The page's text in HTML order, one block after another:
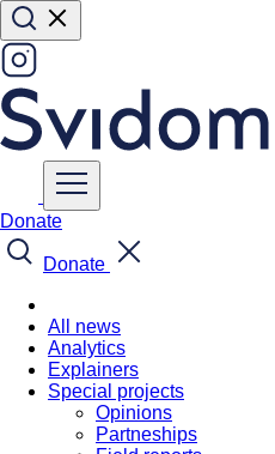
Donate
Donate
All news
Analytics
Explainers
Special projects
Opinions
Partneships